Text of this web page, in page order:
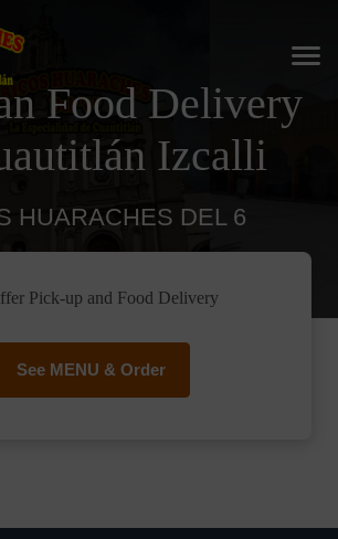
Food Delivery
Izcalli
HUARACHES DEL 6
Pick-up and Food Delivery
See MENU & Order